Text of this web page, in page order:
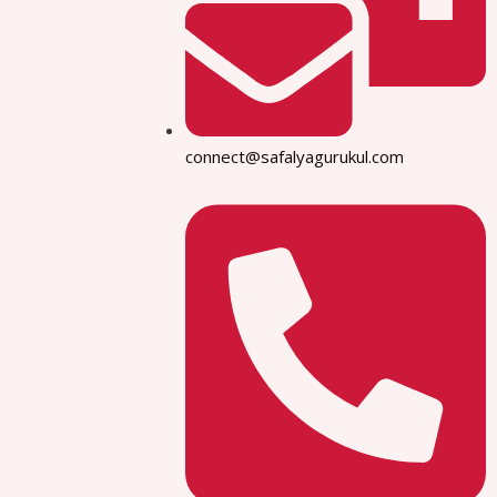
connect@safalyagurukul.com